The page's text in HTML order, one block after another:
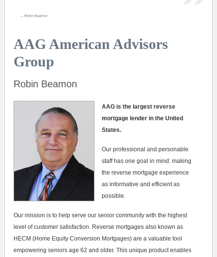
AAG American Advisors
Group
Robin Beamon
AAG is the largest reverse
mortgage lender in the United
States.
Our professional and personable
staff has one goal in mind: making
the reverse mortgage experience
as informative and efficient as
possible.
Our mission is to help serve our senior community with the highest
level of customer satisfaction. Reverse mortgages also known as
HECM (Home Equity Conversion Mortgages) are a valuable tool
empowering seniors age 62 and older. This unique product enables
Robin Beamon